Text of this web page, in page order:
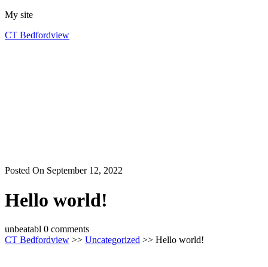
Skip
content
My site
CT Bedfordview
Posted On September 12, 2022
Hello world!
unbeatabl 0 comments
CT Bedfordview >> Uncategorized >> Hello world!